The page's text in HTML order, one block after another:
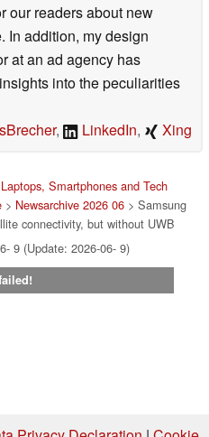
our readers about new
In addition, my design
at an ad agency has
into the peculiarities
, LinkedIn, Xing
Smartphones and Tech
> Newsarchive 2026 06 > Samsung
connectivity, but without UWB
9 (Update: 2026-06- 9)